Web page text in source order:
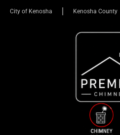
City of Kenosha Kenosha County